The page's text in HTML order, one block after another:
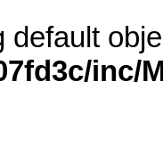
default
inc/